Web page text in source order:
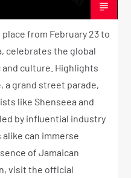
from February 23 to
celebrates the global
culture. Highlights
a grand street parade,
like Shenseea and
by influential industry
can immerse
of Jamaican
visit the official